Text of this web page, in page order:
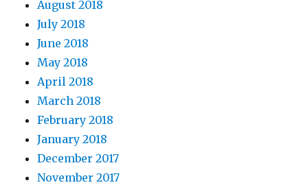
August 2018
July 2018
June 2018
May 2018
April 2018
March 2018
February 2018
January 2018
December 2017
November 2017